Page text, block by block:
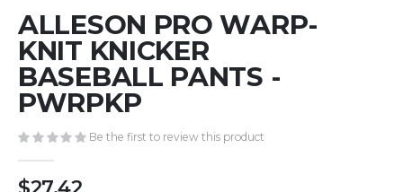
to
the
beginning
of
the
images
gallery
ALLESON PRO WARP-
KNIT KNICKER
BASEBALL PANTS -
PWRPKP
Be the first to review this product